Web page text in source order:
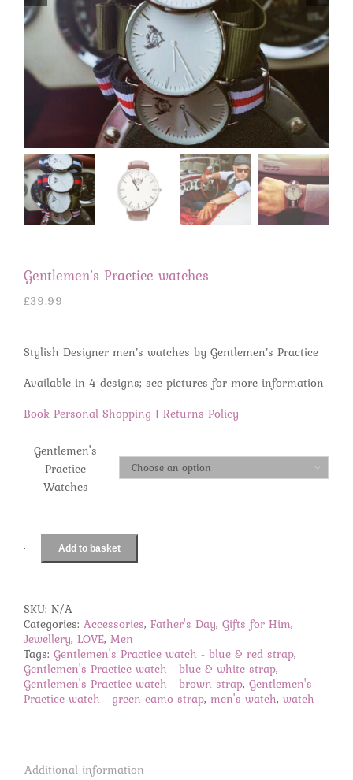
Gentlemen’s Practice watches
£39.99
Stylish Designer men’s watches by Gentlemen’s Practice
Available in 4 designs; see pictures for more information
Book Personal Shopping | Returns Policy
Gentlemen's
Practice
Watches

Gentlemen'sAdd to basket
SKU: N/A
Categories: Accessories, Father's Day, Gifts for Him,
Jewellery, LOVE, Men
Tags: Gentlemen's Practice watch - blue & red strap,
Gentlemen's Practice watch - blue & white strap,
Gentlemen's Practice watch - brown strap, Gentlemen's
Practice watch - green camo strap, men's watch, watch
Additional information